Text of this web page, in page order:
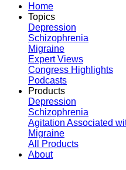
Home
Topics
Depression
Schizophrenia
Migraine
Expert Views
Congress Highlights
Podcasts
Products
Depression
Schizophrenia
Agitation Associated
Migraine
All Products
About